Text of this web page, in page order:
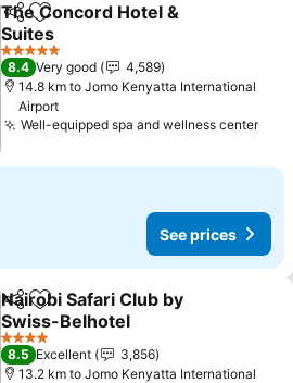
ShareAdd to favorites
The Concord Hotel &
Suites
See prices
5 Stars
8.4 Very good
4,589
14.8 km to Jomo Kenyatta International
Airport
Well-equipped spa and wellness center
See prices
ShareAdd to favorites
Nairobi Safari Club by
Swiss-Belhotel
See prices
4 Stars
8.5 Excellent
3,856
13.2 km to Jomo Kenyatta International